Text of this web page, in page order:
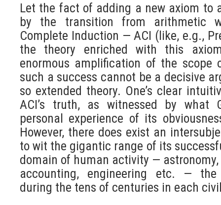
Let the fact of adding a new axiom to
by the transition from arithmetic
Complete Induction — ACI (like, e.g.,
the theory enriched with this
enormous amplification of the scope
such a success cannot be a decisive
so extended theory. One’s clear
ACI’s truth, as witnessed by what
personal experience of its
However, there does exist an
to wit the gigantic range of its
domain of human activity — astronomy,
accounting, engineering etc. — the
during the tens of centuries in each